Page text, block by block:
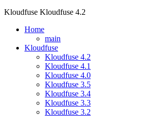
Kloudfuse Kloudfuse 4.2
Home
main
Kloudfuse
Kloudfuse 4.2
Kloudfuse 4.1
Kloudfuse 4.0
Kloudfuse 3.5
Kloudfuse 3.4
Kloudfuse 3.3
Kloudfuse 3.2